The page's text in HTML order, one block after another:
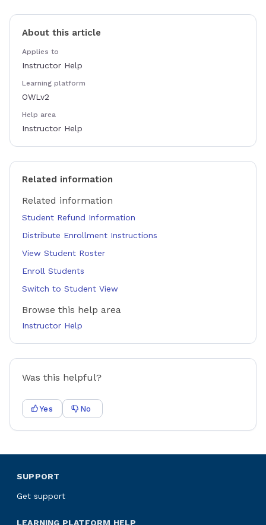
About this article
Applies to
Instructor Help
Learning platform
OWLv2
Help area
Instructor Help
Related information
Related information
Student Refund Information
Distribute Enrollment Instructions
View Student Roster
Enroll Students
Switch to Student View
Browse this help area
Instructor Help
Was this helpful?
Yes No
SUPPORT
Get support
LEARNING PLATFORM HELP